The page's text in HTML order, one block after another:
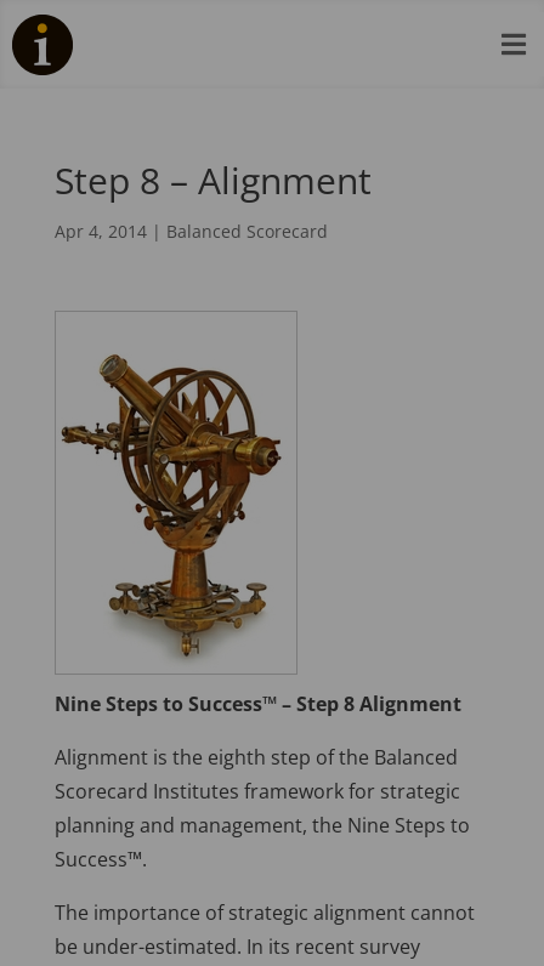

Step 8 – Alignment
Apr 4, 2014| Balanced Scorecard
Nine Steps to Success™ – Step 8 Alignment
Alignment is the eighth step of the Balanced
Scorecard Institutes framework for strategic
planning and management, the Nine Steps to
Success™.
The importance of strategic alignment cannot
be under-estimated. In its recent survey